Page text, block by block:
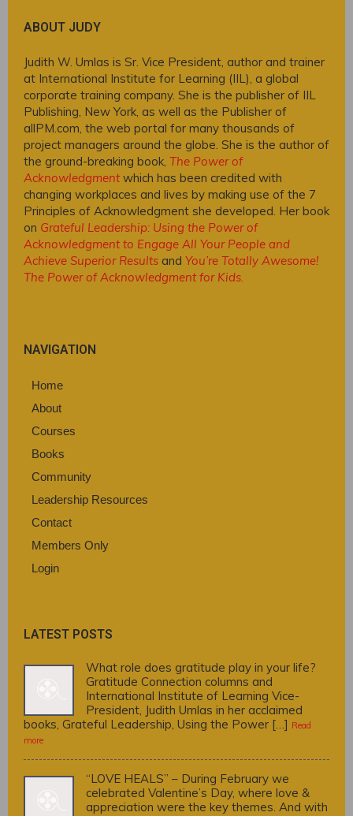
ABOUT JUDY
Judith W. Umlas is Sr. Vice President, author and trainer
at International Institute for Learning (IIL), a global
corporate training company. She is the publisher of IIL
Publishing, New York, as well as the Publisher of
allPM.com, the web portal for many thousands of
project managers around the globe. She is the author of
the ground-breaking book, The Power of
Acknowledgmentwhich has been credited with
changing workplaces and lives by making use of the 7
Principles of Acknowledgment she developed. Her book
on Grateful Leadership: Using the Power of
Acknowledgment to Engage All Your People and
Achieve Superior Results and You’re Totally Awesome!
The Power of Acknowledgment for Kids
NAVIGATION
Home
About
Courses
Books
Community
Leadership Resources
Contact
Members Only
Login
LATEST POSTS
What role does gratitude play in your life?
Gratitude Connection columns and
International Institute of Learning Vice-
President, Judith Umlas in her acclaimed
books, Grateful Leadership, Using the Power […] Read
more
“LOVE HEALS” – During February we
celebrated Valentine’s Day, where love &
appreciation were the key themes. And with